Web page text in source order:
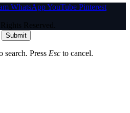
WhatsAppYouTube Pinterest
Reserved.
Submit
search. Press Esc to cancel.